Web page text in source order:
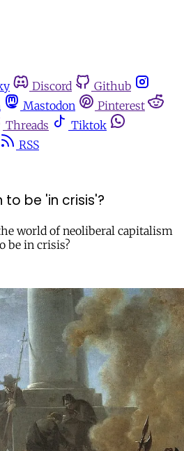
Discord
Github
Mastodon
Pinterest
Threads
Tiktok
RSS
be 'in crisis'?
world of neoliberal capitalism
be in crisis?